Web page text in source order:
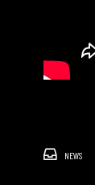
NEWS